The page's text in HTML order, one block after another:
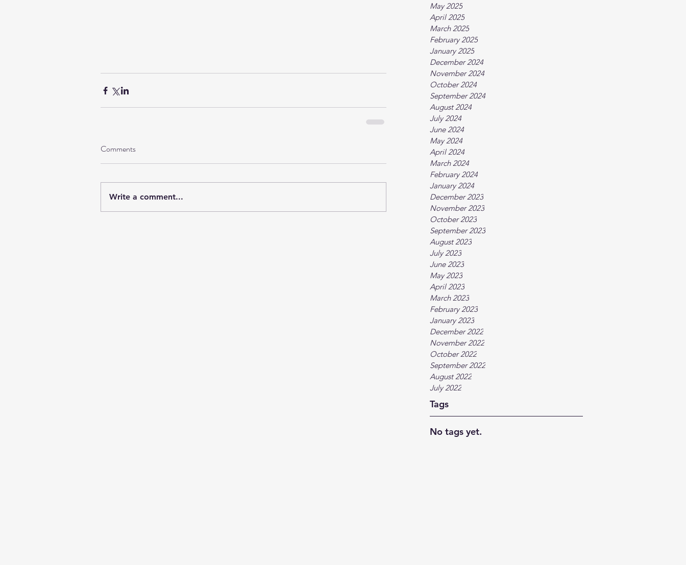
May 2025
April 2025
March 2025
February 2025
January 2025
December 2024
November 2024
October 2024
September 2024
August 2024
July 2024
June 2024
May 2024
April 2024
March 2024
February 2024
January 2024
December 2023
November 2023
October 2023
September 2023
August 2023
July 2023
June 2023
May 2023
April 2023
March 2023
February 2023
January 2023
December 2022
November 2022
October 2022
September 2022
August 2022
July 2022
Tags
No tags yet.
Comments
Write a comment...